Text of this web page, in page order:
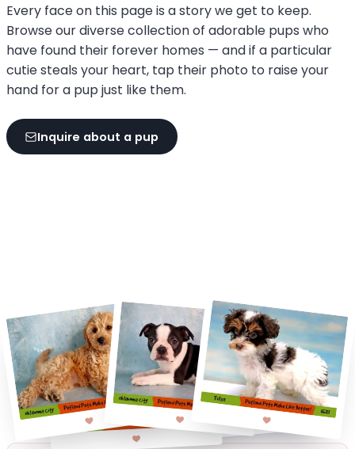
Every face on this page is a story we get to keep.
Browse our diverse collection of adorable pups who
have found their forever homes — and if a particular
cutie steals your heart, tap their photo to raise your
hand for a pup just like them.
Inquire about a pup